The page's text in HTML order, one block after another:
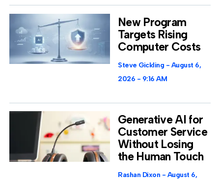
New Program
Targets Rising
Computer Costs
Steve Gickling
August 6,
2026
9:16 AM
Generative AI for
Customer Service
Without Losing
the Human Touch
Rashan Dixon
August 6,